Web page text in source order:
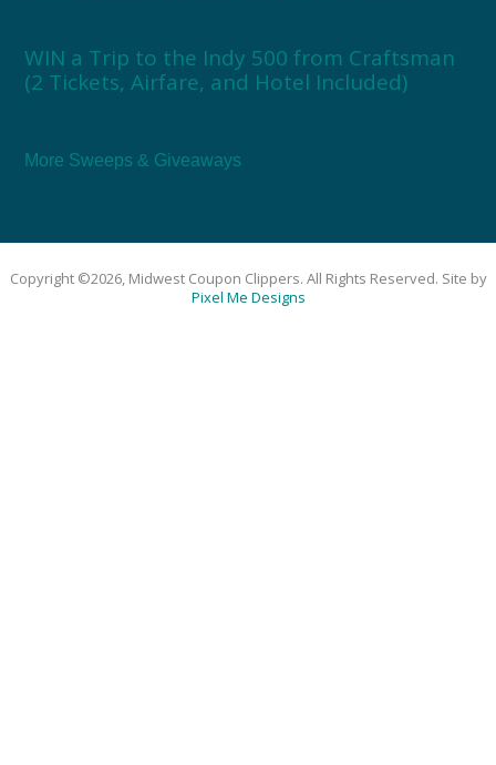
WIN a Trip to the Indy 500 from Craftsman
(2 Tickets, Airfare, and Hotel Included)
More Sweeps & Giveaways
Copyright ©2026, Midwest Coupon Clippers. All Rights Reserved. Site by
Pixel Me Designs